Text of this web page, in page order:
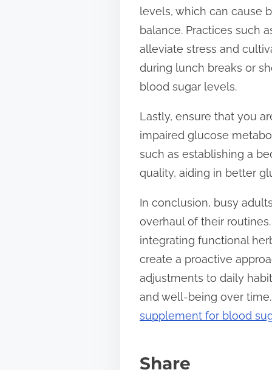
levels, which can cause
balance. Practices such
alleviate stress and
during lunch breaks or
blood sugar levels.
Lastly, ensure that you
impaired glucose
such as establishing a
quality, aiding in better
In conclusion, busy
overhaul of their
integrating functional
create a proactive
adjustments to daily
and well-being over
supplement for blood
Share